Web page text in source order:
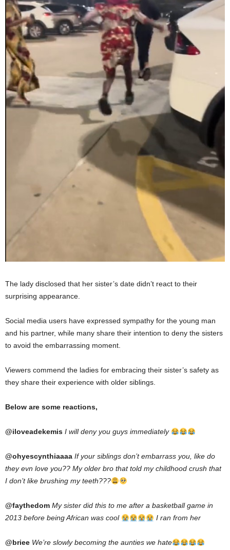
The lady disclosed that her sister’s date didn’t react to their
surprising appearance.
Social media users have expressed sympathy for the young man
and his partner, while many share their intention to deny the sisters
to avoid the embarrassing moment.
Viewers commend the ladies for embracing their sister’s safety as
they share their experience with older siblings.
Below are some reactions,
@iloveadekemis I will deny you guys immediately
@ohyescynthiaaaa If your siblings don’t embarrass you, like do
they evn love you?? My older bro that told my childhood crush that
I don’t like brushing my teeth???
@faythedom My sister did this to me after a basketball game in
2013 before being African was cool
I ran from her
@briee We’re slowly becoming the aunties we hate